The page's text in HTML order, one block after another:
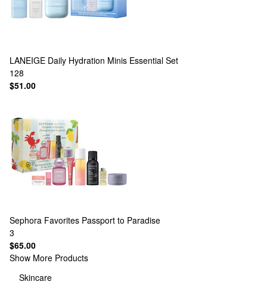
LANEIGE Daily Hydration Minis Essential Set
128
$51.00
Sephora Favorites Passport to Paradise
3
$65.00
Show More Products
Skincare